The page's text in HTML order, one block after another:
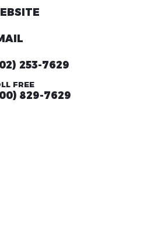
253-7629
FREE
829-7629